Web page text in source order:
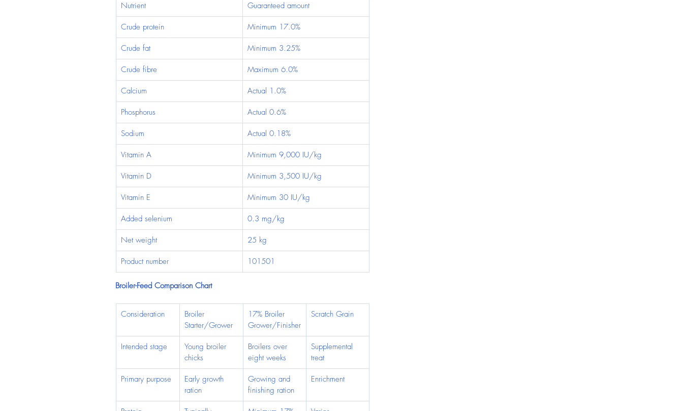
Nutrient Guaranteed amount
Crude protein Minimum 17.0%
Crude fat Minimum 3.25%
Crude fibre Maximum 6.0%
Calcium Actual 1.0%
Phosphorus Actual 0.6%
Sodium Actual 0.18%
Vitamin A Minimum 9,000 IU/kg
Vitamin D Minimum 3,500 IU/kg
Vitamin E Minimum 30 IU/kg
Added selenium 0.3 mg/kg
Net weight 25 kg
Product number 101501
Broiler-Feed Comparison Chart
Consideration
Broiler
Starter/Grower
17% Broiler
Grower/Finisher
Scratch Grain
Intended stage
Young broiler
chicks
Broilers over
eight weeks
Supplemental
treat
Primary purpose
Early growth
ration
Growing and
finishing ration
Enrichment